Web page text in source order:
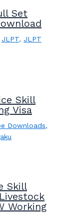
Set
JLPT, JLPT
Skill
Visa
Downloads,
Skill
Working